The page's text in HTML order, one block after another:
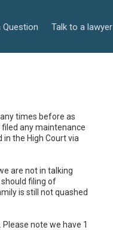
Question Talk to a lawyer
times before as
any maintenance
the High Court via
are not in talking
is still not quashed
note we have 1